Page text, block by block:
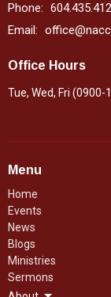
Phone:
Email:
Office Hours
Tue, Wed, Fri (0900-
Menu
Home
Events
News
Blogs
Ministries
Sermons